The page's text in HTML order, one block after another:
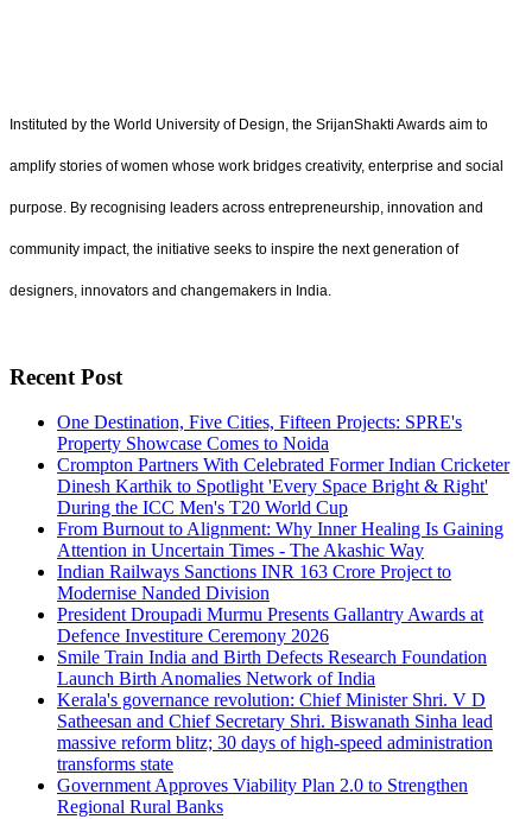
Instituted by the World University of Design, the SrijanShakti Awards aim to
amplify stories of women whose work bridges creativity, enterprise and social
purpose. By recognising leaders across entrepreneurship, innovation and
community impact, the initiative seeks to inspire the next generation of
designers, innovators and changemakers in India.
Recent Post
One Destination, Five Cities, Fifteen Projects: SPRE's
Property Showcase Comes to Noida
Crompton Partners With Celebrated Former Indian Cricketer
Dinesh Karthik to Spotlight 'Every Space Bright & Right'
During the ICC Men's T20 World Cup
From Burnout to Alignment: Why Inner Healing Is Gaining
Attention in Uncertain Times - The Akashic Way
Indian Railways Sanctions INR 163 Crore Project to
Modernise Nanded Division
President Droupadi Murmu Presents Gallantry Awards at
Defence Investiture Ceremony 2026
Smile Train India and Birth Defects Research Foundation
Launch Birth Anomalies Network of India
Kerala's governance revolution: Chief Minister Shri. V D
Satheesan and Chief Secretary Shri. Biswanath Sinha lead
massive reform blitz; 30 days of high-speed administration
transforms state
Government Approves Viability Plan 2.0 to Strengthen
Regional Rural Banks